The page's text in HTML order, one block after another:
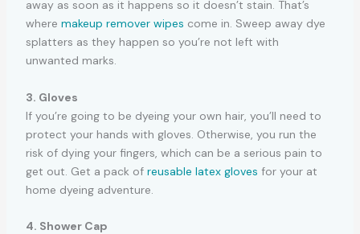
away as soon as it happens so it doesn’t stain. That’s
where makeup remover wipes come in. Sweep away dye
splatters as they happen so you’re not left with
unwanted marks.
3. Gloves
If you’re going to be dyeing your own hair, you’ll need to
protect your hands with gloves. Otherwise, you run the
risk of dying your fingers, which can be a serious pain to
get out. Get a pack of reusable latex gloves for your at
home dyeing adventure.
4. Shower Cap